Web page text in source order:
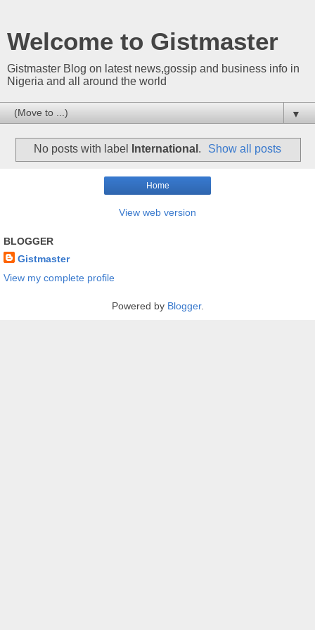
Welcome to Gistmaster
Gistmaster Blog on latest news,gossip and business info in
Nigeria and all around the world
▼
No posts with label International . Show all posts
Home
View web version
BLOGGER
Gistmaster
View my complete profile
Powered by Blogger.